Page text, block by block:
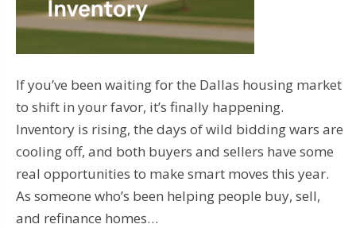
If you’ve been waiting for the Dallas housing market
to shift in your favor, it’s finally happening.
Inventory is rising, the days of wild bidding wars are
cooling off, and both buyers and sellers have some
real opportunities to make smart moves this year.
As someone who’s been helping people buy, sell,
and refinance homes…